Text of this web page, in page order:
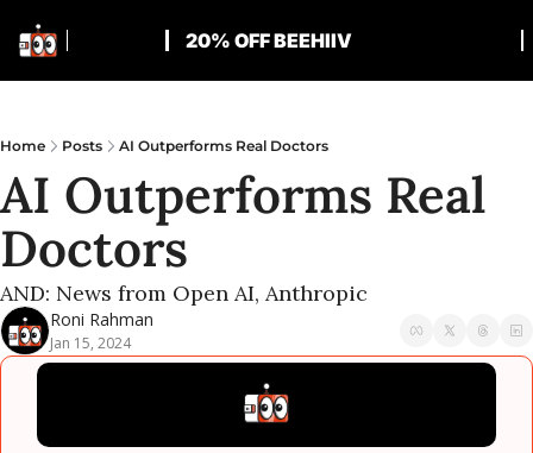
20% OFF BEEHIIV
Home Posts AI Outperforms Real Doctors
AI Outperforms Real
Doctors
AND: News from Open AI, Anthropic
Roni Rahman
Jan 15, 2024